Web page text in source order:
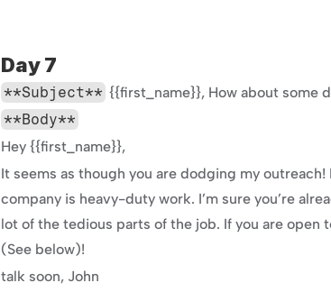
Day 7
**Subject** {{first_name}}, How about some
**Body**
Hey {{first_name}},
It seems as though you are dodging my
company is heavy-duty work. I’m sure you’re
lot of the tedious parts of the job. If you are open
(See below)!
talk soon, John